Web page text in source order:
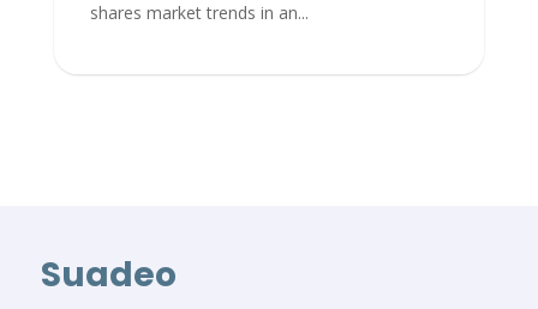
shares market trends in an...
Suadeo